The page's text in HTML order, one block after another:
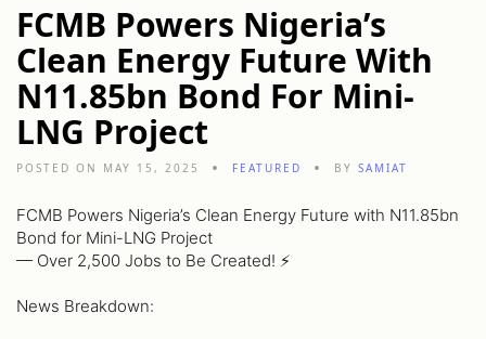
FCMB Powers Nigeria’s
Clean Energy Future With
N11.85bn Bond For Mini-
LNG Project
POSTED ON MAY 15, 2025 FEATURED BY SAMIAT
FCMB Powers Nigeria’s Clean Energy Future with N11.85bn
Bond for Mini-LNG Project
— Over 2,500 Jobs to Be Created! ⚡️
News Breakdown: